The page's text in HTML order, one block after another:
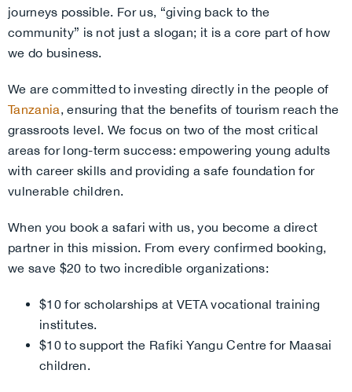
journeys possible. For us, “giving back to the
community” is not just a slogan; it is a core part of how
we do business.
We are committed to investing directly in the people of
Tanzania, ensuring that the benefits of tourism reach the
grassroots level. We focus on two of the most critical
areas for long-term success: empowering young adults
with career skills and providing a safe foundation for
vulnerable children.
When you book a safari with us, you become a direct
partner in this mission. From every confirmed booking,
we save $20 to two incredible organizations:
$10 for scholarships at VETA vocational training
institutes.
$10 to support the Rafiki Yangu Centre for Maasai
children.